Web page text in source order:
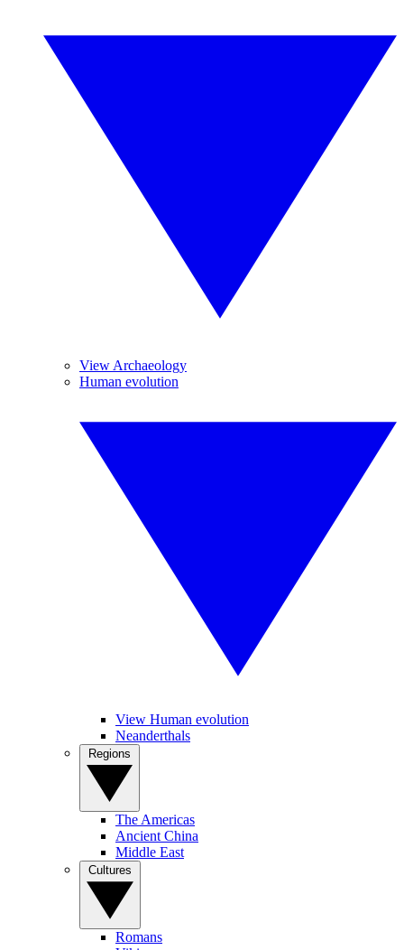
View Archaeology
Human evolution
View Human evolution
Neanderthals
The Americas
Ancient China
Middle East
Romans